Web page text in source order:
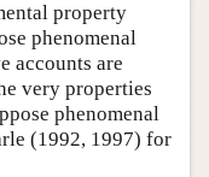
property
phenomenal
accounts are
very properties
phenomenal
(1992, 1997) for